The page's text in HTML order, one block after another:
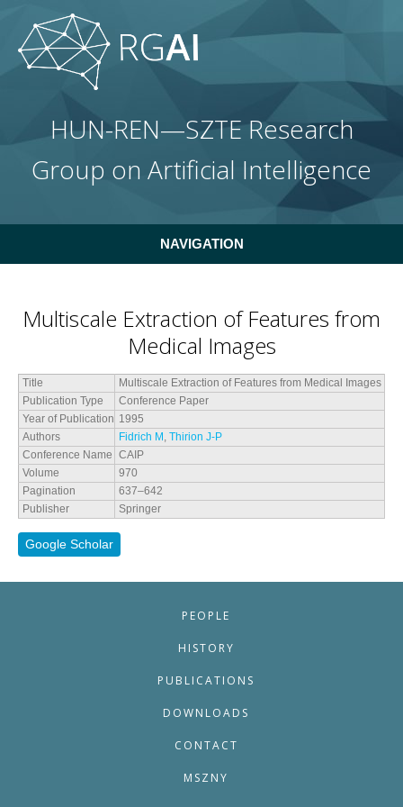
HUN-REN—SZTE Research
Group on Artificial Intelligence
NAVIGATION
Multiscale Extraction of Features from
Medical Images
Title
Multiscale Extraction of Features from Medical Images
Publication Type
Conference Paper
Year of Publication 1995
Authors
Fidrich M , Thirion J-P
Conference Name CAIP
Volume
970
Pagination
637–642
Publisher
Springer
Google Scholar
PEOPLE
HISTORY
PUBLICATIONS
DOWNLOADS
CONTACT
MSZNY